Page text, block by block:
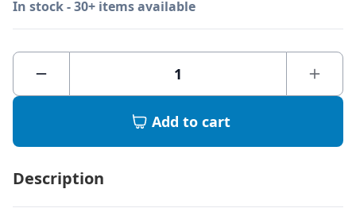
In stock - 30+ items available
Add to cart
Description